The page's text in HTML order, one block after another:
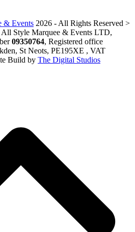
& Events 2026 - All Rights Reserved >
All Style Marquee & Events LTD,
09350764, Registered office
St Neots, PE195XE , VAT
Build by The Digital Studios